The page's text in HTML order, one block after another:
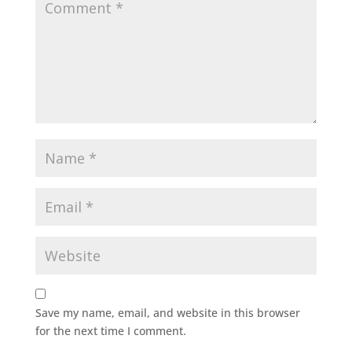
Save my name, email, and website in this browser
for the next time I comment.